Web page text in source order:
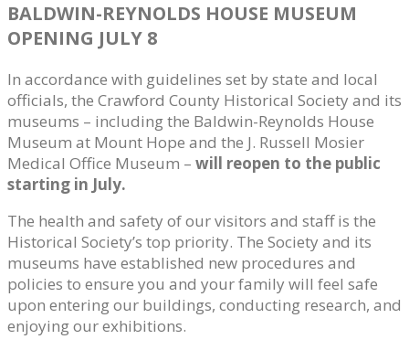
BALDWIN-REYNOLDS HOUSE MUSEUM
OPENING JULY 8
In accordance with guidelines set by state and local
officials, the Crawford County Historical Society and its
museums – including the Baldwin-Reynolds House
Museum at Mount Hope and the J. Russell Mosier
Medical Office Museum – will reopen to the public
starting in July.
The health and safety of our visitors and staff is the
Historical Society’s top priority. The Society and its
museums have established new procedures and
policies to ensure you and your family will feel safe
upon entering our buildings, conducting research, and
enjoying our exhibitions.